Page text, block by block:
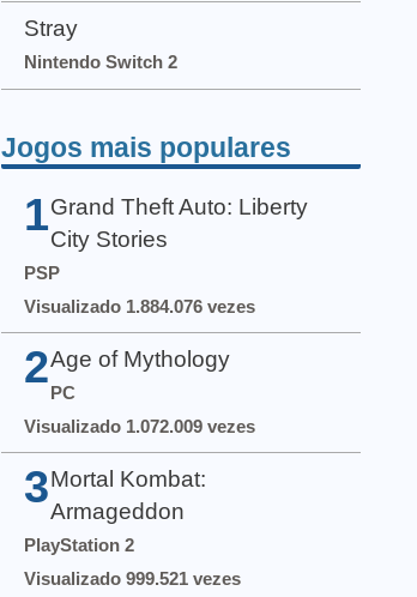
Stray
Nintendo Switch 2
Jogos mais populares
1 Grand Theft Auto: Liberty
City Stories
PSP
Visualizado 1.884.076 vezes
2Age of Mythology
PC
Visualizado 1.072.009 vezes
3 Mortal Kombat:
Armageddon
PlayStation 2
Visualizado 999.521 vezes